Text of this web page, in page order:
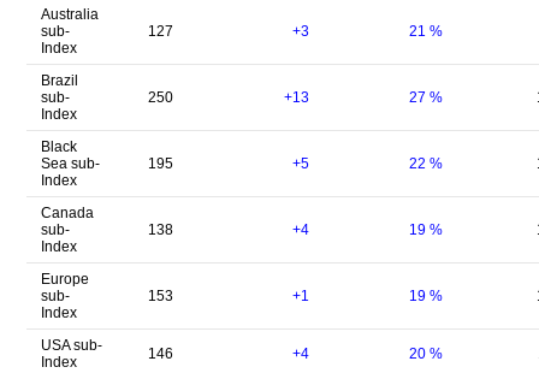
Australia
sub-
Index
127 +3 21 %
Brazil
sub-
Index
250 +13 27 %
Black
Sea sub-
Index
195 +5 22 %
Canada
sub-
Index
138 +4 19 %
Europe
sub-
Index
153 +1 19 %
USA sub-
Index
146 +4 20 %